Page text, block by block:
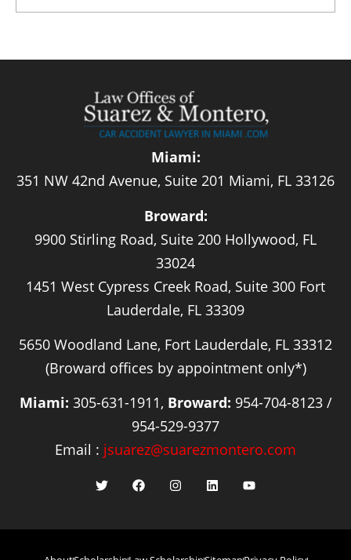
Miami:
351 NW 42nd Avenue, Suite 201 Miami, FL 33126
Broward:
9900 Stirling Road, Suite 200 Hollywood, FL
33024
1451 West Cypress Creek Road, Suite 300 Fort
Lauderdale, FL 33309
5650 Woodland Lane, Fort Lauderdale, FL 33312
(Broward offices by appointment only*)
Miami: 305-631-1911, Broward: 954-704-8123 /
954-529-9377
Email : jsuarez@suarezmontero.com